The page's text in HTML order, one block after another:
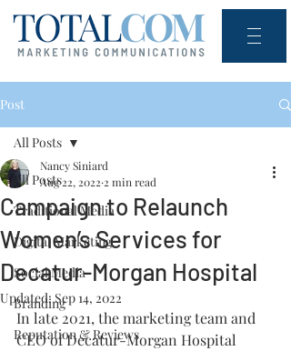
Post
All Posts
Traditional Media
Digital Marketing
Social Media
Branding
Reputation & Reviews
All Posts
Campaign to Relaunch
Women’s Services for
Decatur-Morgan Hospital
Nancy Siniard
Aug 22, 2022 2 min read
Updated:Sep 14, 2022
In late 2021, the marketing team and
CEO of Decatur-Morgan Hospital